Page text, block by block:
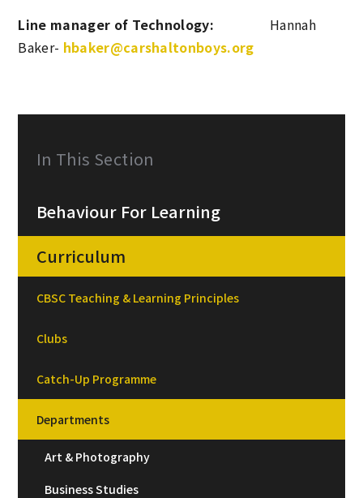
Line manager of Technology: Hannah
Baker- hbaker@carshaltonboys.org
In This Section
Behaviour For Learning
Curriculum
CBSC Teaching & Learning Principles
Clubs
Catch-Up Programme
Departments
Art & Photography
Business Studies